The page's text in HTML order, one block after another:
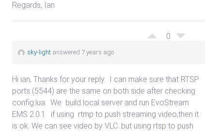
Regards, Ian
0
sky-light answered 7 years ago
Hi ian, Thanks for your reply. I can make sure that RTSP
ports (5544) are the same on both side after checking
config.lua. We build local server and run EvoStream
EMS 2.0.1. if using rtmp to push streaming video,then it
is ok. We can see video by VLC. but using rtsp to push